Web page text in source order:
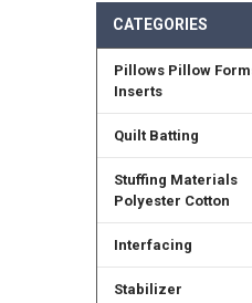
CATEGORIES
Pillows Pillow
Inserts
Quilt Batting
Stuffing Materials
Polyester Cotton
Interfacing
Stabilizer